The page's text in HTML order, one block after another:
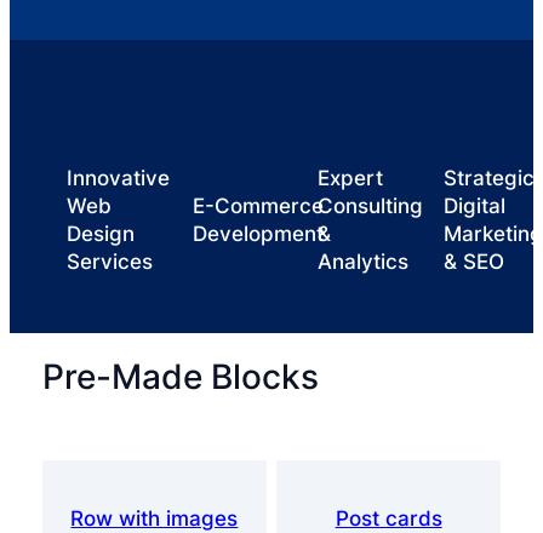
Innovative
Web
Design
Services
E-Commerce
Development
Expert
Consulting
&
Analytics
Strategic
Digital
Marketing
& SEO
Pre-Made Blocks
Row with images Post cards